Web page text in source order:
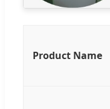
Product Name